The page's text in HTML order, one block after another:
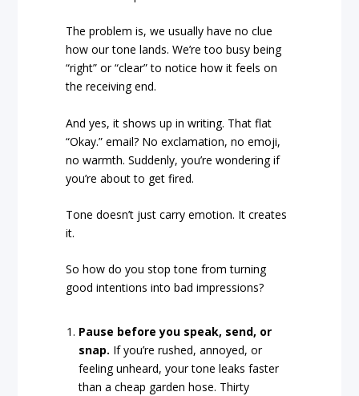
The problem is, we usually have no clue
how our tone lands. We’re too busy being
“right” or “clear” to notice how it feels on
the receiving end.
And yes, it shows up in writing. That flat
“Okay.” email? No exclamation, no emoji,
no warmth. Suddenly, you’re wondering if
you’re about to get fired.
Tone doesn’t just carry emotion. It creates
it.
So how do you stop tone from turning
good intentions into bad impressions?
Pause before you speak, send, or
snap. If you’re rushed, annoyed, or
feeling unheard, your tone leaks faster
than a cheap garden hose. Thirty